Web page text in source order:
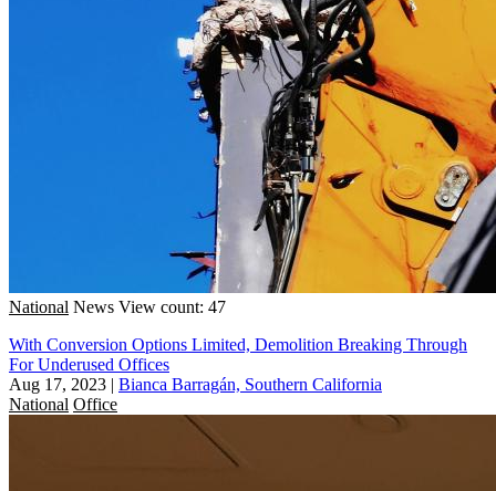
National News View count: 47
With Conversion Options Limited, Demolition Breaking Through
For Underused Offices
Aug 17, 2023 | Bianca Barragán, Southern California
National Office